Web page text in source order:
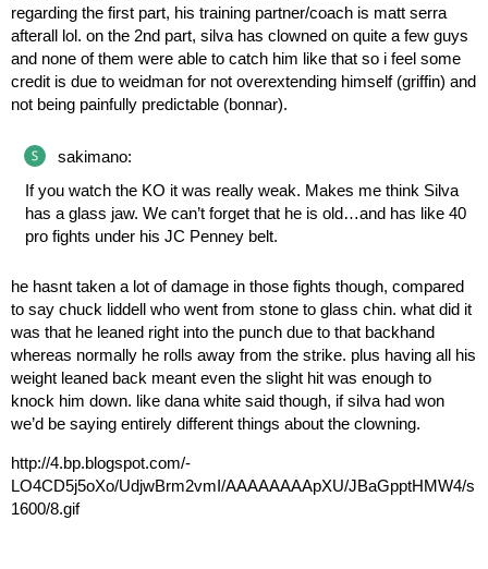
regarding the first part, his training partner/coach is matt serra
afterall lol. on the 2nd part, silva has clowned on quite a few guys
and none of them were able to catch him like that so i feel some
credit is due to weidman for not overextending himself (griffin) and
not being painfully predictable (bonnar).
sakimano:
If you watch the KO it was really weak. Makes me think Silva
has a glass jaw. We can’t forget that he is old…and has like 40
pro fights under his JC Penney belt.
he hasnt taken a lot of damage in those fights though, compared
to say chuck liddell who went from stone to glass chin. what did it
was that he leaned right into the punch due to that backhand
whereas normally he rolls away from the strike. plus having all his
weight leaned back meant even the slight hit was enough to
knock him down. like dana white said though, if silva had won
we’d be saying entirely different things about the clowning.
http://4.bp.blogspot.com/-
LO4CD5j5oXo/UdjwBrm2vmI/AAAAAAAApXU/JBaGpptHMW4/s
1600/8.gif